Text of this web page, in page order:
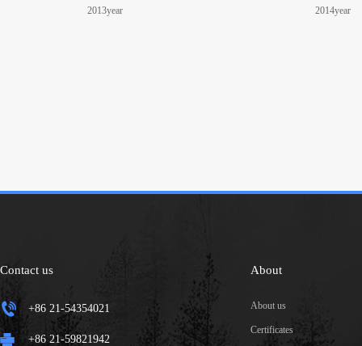
2013year 2014year
Contact us
+86 21-54354021
+86 21-59821942
About
About us
Certificates